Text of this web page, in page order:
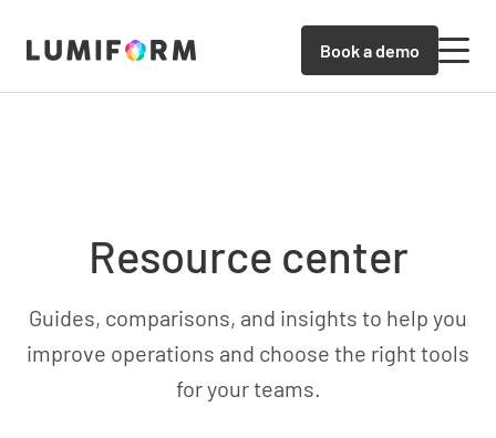
Book a demo
Resource center
Guides, comparisons, and insights to help you
improve operations and choose the right tools
for your teams.